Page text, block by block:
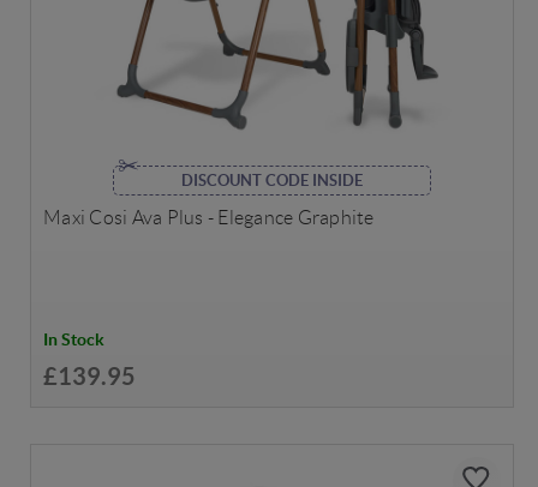
DISCOUNT CODE INSIDE
Maxi Cosi Ava Plus - Elegance Graphite
In Stock
£139.95